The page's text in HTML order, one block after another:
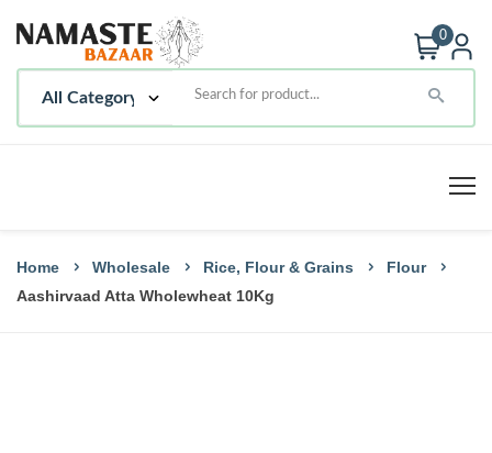
0
Home Wholesale Rice, Flour & Grains
Flour
Aashirvaad Atta Wholewheat 10Kg